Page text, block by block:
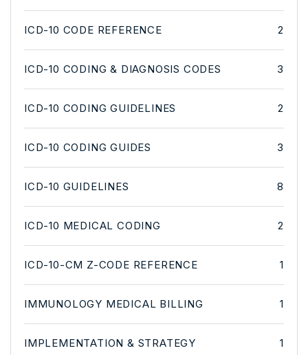
ICD-10 CODE REFERENCE 2
ICD-10 CODING & DIAGNOSIS CODES 3
ICD-10 CODING GUIDELINES 2
ICD-10 CODING GUIDES 3
ICD-10 GUIDELINES 8
ICD-10 MEDICAL CODING 2
ICD-10-CM Z-CODE REFERENCE 1
IMMUNOLOGY MEDICAL BILLING 1
IMPLEMENTATION & STRATEGY 1